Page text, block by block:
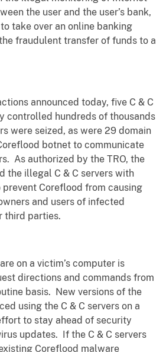
the user and the user’s bank,
take over an online banking
fraudulent transfer of funds to a
announced today, five C & C
controlled hundreds of thousands
were seized, as were 29 domain
botnet to communicate
As authorized by the TRO, the
the illegal C & C servers with
Coreflood from causing
and users of infected
third parties.
on a victim’s computer is
directions and commands from
basis. New versions of the
using the C & C servers on a
to stay ahead of security
updates. If the C & C servers
Coreflood malware